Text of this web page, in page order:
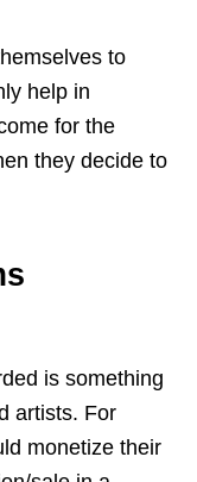
to
help in
for the
they decide to
is something
artists. For
monetize their